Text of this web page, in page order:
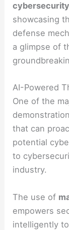
showcasing
defense
a glimpse of
AI-Powered
One of the
that can
potential
to
industry.
The use of
empowers
intelligently